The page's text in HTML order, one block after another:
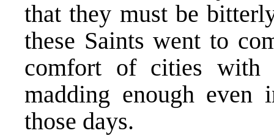
that they must be
these Saints went to
comfort of cities with
madding enough
those days.